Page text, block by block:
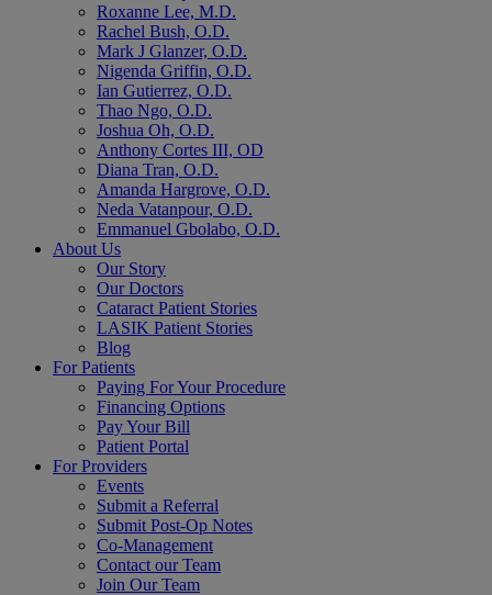
Roxanne Lee, M.D.
Rachel Bush, O.D.
Mark J Glanzer, O.D.
Nigenda Griffin, O.D.
Ian Gutierrez, O.D.
Thao Ngo, O.D.
Joshua Oh, O.D.
Anthony Cortes III, OD
Diana Tran, O.D.
Amanda Hargrove, O.D.
Neda Vatanpour, O.D.
Emmanuel Gbolabo, O.D.
About Us
Our Story
Our Doctors
Cataract Patient Stories
LASIK Patient Stories
Blog
For Patients
Paying For Your Procedure
Financing Options
Pay Your Bill
Patient Portal
For Providers
Events
Submit a Referral
Submit Post-Op Notes
Co-Management
Contact our Team
Join Our Team